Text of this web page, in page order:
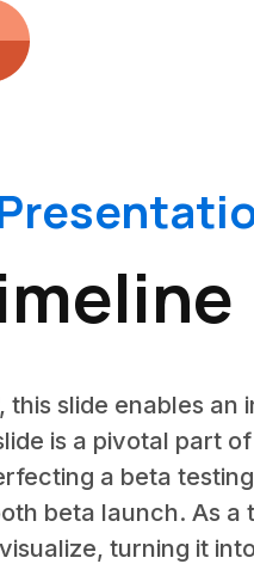
slide enables an
is a pivotal part
a beta
beta launch. As a
turning it